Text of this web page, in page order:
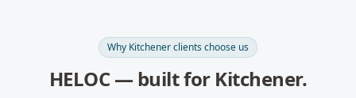
Why Kitchenerclients choose us
HELOC— built for Kitchener.